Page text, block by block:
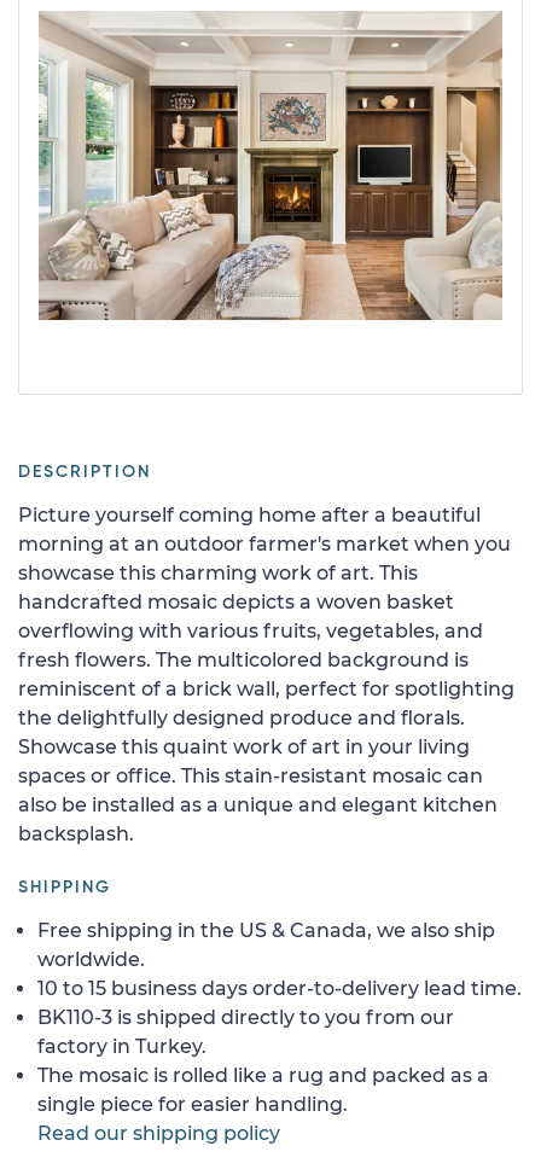
DESCRIPTION
Picture yourself coming home after a beautiful
morning at an outdoor farmer's market when you
showcase this charming work of art. This
handcrafted mosaic depicts a woven basket
overflowing with various fruits, vegetables, and
fresh flowers. The multicolored background is
reminiscent of a brick wall, perfect for spotlighting
the delightfully designed produce and florals.
Showcase this quaint work of art in your living
spaces or office. This stain-resistant mosaic can
also be installed as a unique and elegant kitchen
backsplash.
SHIPPING
Free shipping in the US & Canada, we also ship
worldwide.
10 to 15 business days order-to-delivery lead time.
BK110-3 is shipped directly to you from our
factory in Turkey.
The mosaic is rolled like a rug and packed as a
single piece for easier handling.
Read our shipping policy